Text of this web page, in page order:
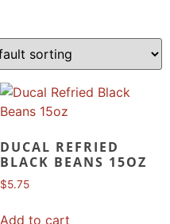
DUCAL REFRIED
BLACK BEANS 15OZ
$5.75
Add to cart